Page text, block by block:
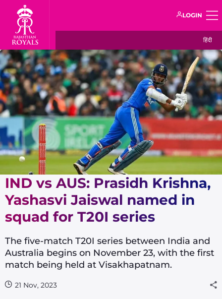
LOGIN
हिंदी
IND vs AUS: Prasidh Krishna,
Yashasvi Jaiswal named in
squad for T20I series
The five-match T20I series between India and
Australia begins on November 23, with the first
match being held at Visakhapatnam.
21 Nov, 2023